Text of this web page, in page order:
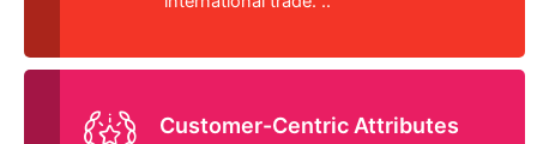
Customer-Centric Attributes